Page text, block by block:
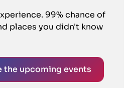
99% chance of
places you didn't know
the upcoming events